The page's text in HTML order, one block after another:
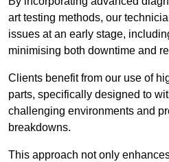
art testing methods, our
issues at an early stage,
minimising both downtime and
Clients benefit from our use of
parts, specifically designed to
challenging environments and
breakdowns.
This approach not only